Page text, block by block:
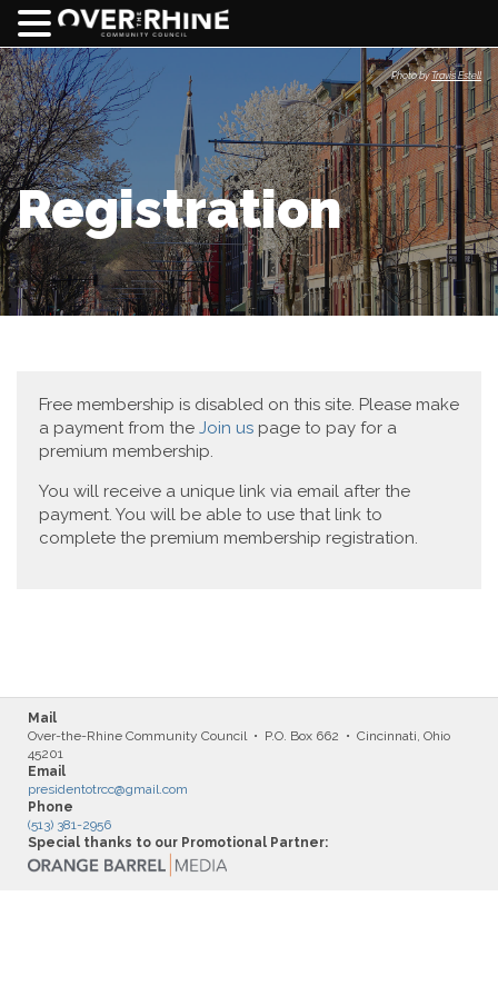
Registration
Free membership is disabled on this site. Please make
a payment from the Join us page to pay for a
premium membership.
You will receive a unique link via email after the
payment. You will be able to use that link to
complete the premium membership registration.
Mail
Over-the-Rhine Community Council • P.O. Box 662 • Cincinnati, Ohio
45201
Email
presidentotrcc@gmail.com
Phone
(513) 381-2956
Special thanks to our Promotional Partner:
Photo byTravis Estell